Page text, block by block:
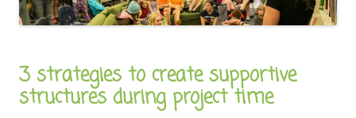
3 strategies to create supportive
structures during project time